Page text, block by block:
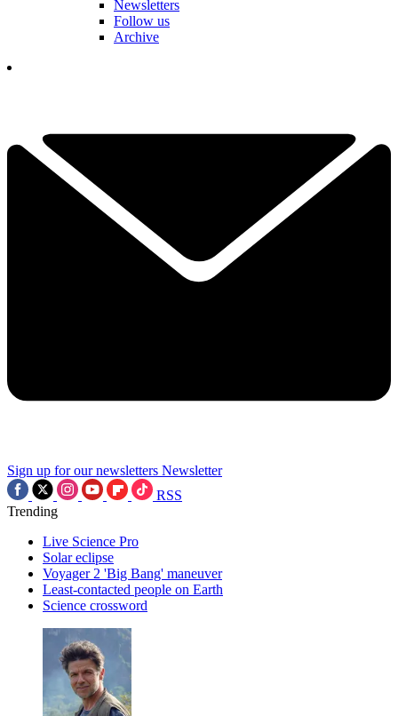
Newsletters
Follow us
Archive
Sign up for our newsletters Newsletter
RSS
Trending
Live Science Pro
Solar eclipse
Voyager 2 'Big Bang' maneuver
Least-contacted people on Earth
Science crossword